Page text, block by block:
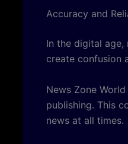
Accuracy and
In the digital age,
create confusion
News Zone
publishing. This
news at all times.